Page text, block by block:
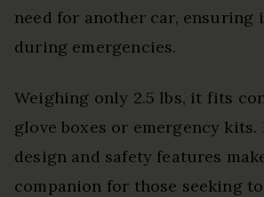
need for another car, ensuring
during emergencies.
Weighing only 2.5 lbs, it fits
glove boxes or emergency
design and safety features
companion for those seeking